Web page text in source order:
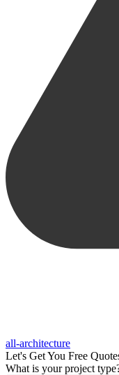
all-architecture
Let's Get You Free
What is your project